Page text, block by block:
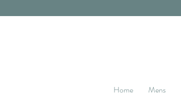
Home Mens